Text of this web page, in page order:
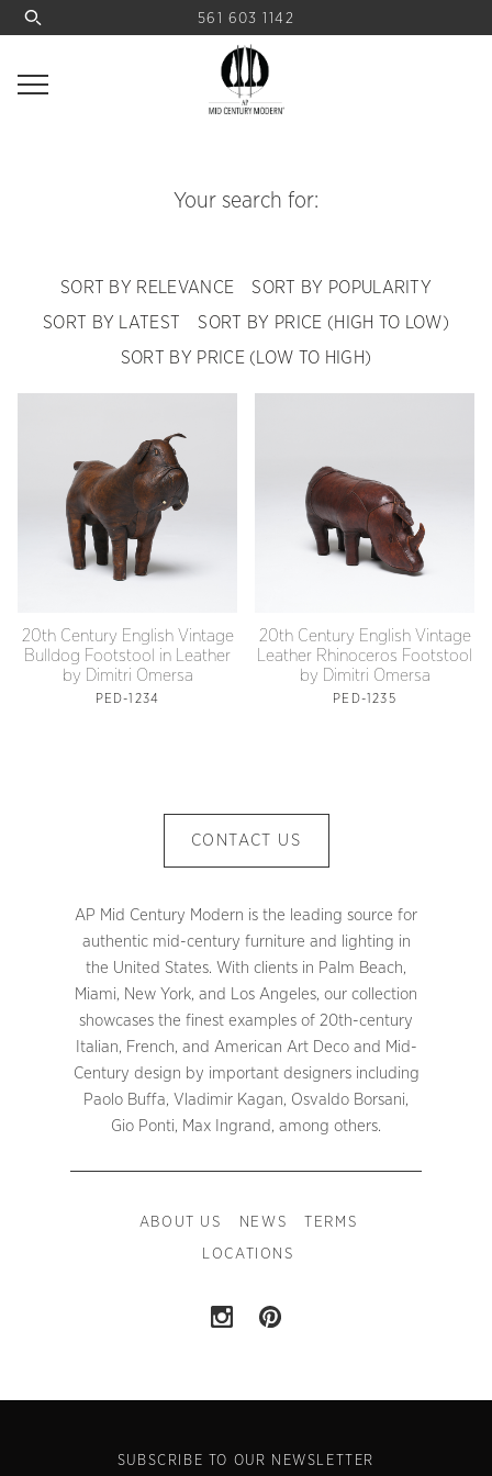
561 603 1142
Your search for:
SORT BY RELEVANCE
SORT BY POPULARITY
SORT BY LATEST
SORT BY PRICE (HIGH TO LOW)
SORT BY PRICE (LOW TO HIGH)
20th Century English Vintage
Bulldog Footstool in Leather
by Dimitri Omersa
PED-1234
20th Century English Vintage
Leather Rhinoceros Footstool
by Dimitri Omersa
PED-1235
CONTACT US
AP Mid Century Modern is the leading source for
authentic mid-century furniture and lighting in
the United States. With clients in Palm Beach,
Miami, New York, and Los Angeles, our collection
showcases the finest examples of 20th-century
Italian, French, and American Art Deco and Mid-
Century design by important designers including
Paolo Buffa, Vladimir Kagan, Osvaldo Borsani,
Gio Ponti, Max Ingrand, among others.
ABOUT US NEWS TERMS
LOCATIONS
SUBSCRIBE TO OUR NEWSLETTER